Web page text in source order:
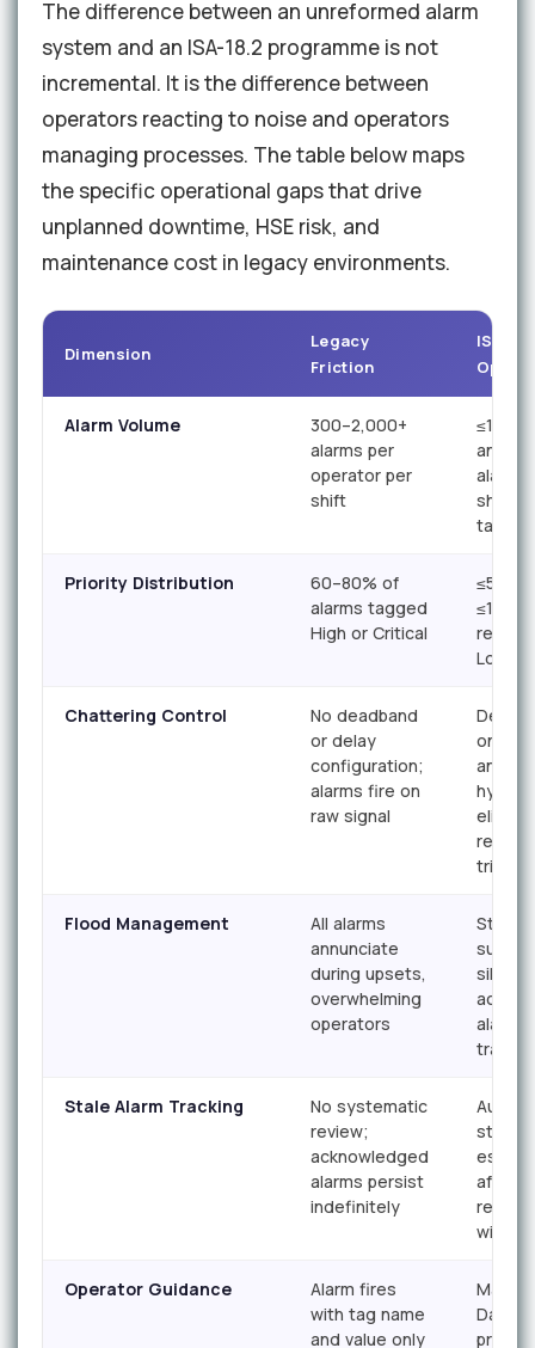
The difference between an unreformed alarm
system and an ISA-18.2 programme is not
incremental. It is the difference between
operators reacting to noise and operators
managing processes. The table below maps
the specific operational gaps that drive
unplanned downtime, HSE risk, and
maintenance cost in legacy environments.
Dimension
Legacy
Friction
ISA-
Alarm Volume
300–2,000+
alarms per
operator per
shift
≤150
alarms
shift
target)
Priority Distribution
60–80% of
alarms tagged
High or Critical
≤5%
≤15%
Low/
Chattering Control
No deadband
or delay
configuration;
alarms fire on
raw signal
on-
and
Flood Management
All alarms
annunciate
during upsets,
overwhelming
operators
State-
alarms
Stale Alarm Tracking
No systematic
review;
acknowledged
alarms persist
indefinitely
stale
after
Operator Guidance
Alarm fires
with tag name
and value only